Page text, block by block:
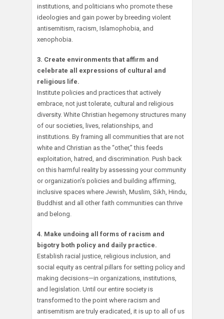
institutions, and politicians who promote these
ideologies and gain power by breeding violent
antisemitism, racism, Islamophobia, and
xenophobia.
3. Create environments that affirm and
celebrate all expressions of cultural and
religious life.
Institute policies and practices that actively
embrace, not just tolerate, cultural and religious
diversity. White Christian hegemony structures many
of our societies, lives, relationships, and
institutions. By framing all communities that are not
white and Christian as the “other,” this feeds
exploitation, hatred, and discrimination. Push back
on this harmful reality by assessing your community
or organization’s policies and building affirming,
inclusive spaces where Jewish, Muslim, Sikh, Hindu,
Buddhist and all other faith communities can thrive
and belong.
4. Make undoing all forms of racism and
bigotry both policy and daily practice.
Establish racial justice, religious inclusion, and
social equity as central pillars for setting policy and
making decisions—in organizations, institutions,
and legislation. Until our entire society is
transformed to the point where racism and
antisemitism are truly eradicated, it is up to all of us